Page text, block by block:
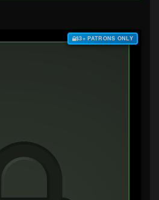
$3+ PATRONS ONLY